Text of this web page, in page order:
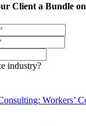
Client a Bundle
industry?